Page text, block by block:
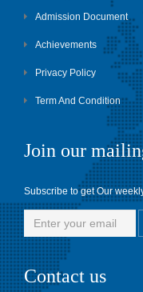
Admission Document
Achievements
Privacy Policy
Term And Condition
Join our
Subscribe to get Our
Contact us